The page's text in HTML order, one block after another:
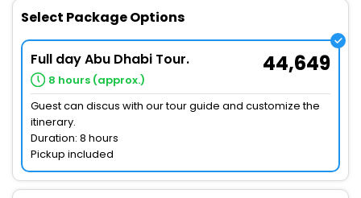
Select Package Options
Full day Abu Dhabi Tour.
8 hours (approx.)
44,649
Guest can discus with our tour guide and customize the
itinerary.
Duration: 8 hours
Pickup included